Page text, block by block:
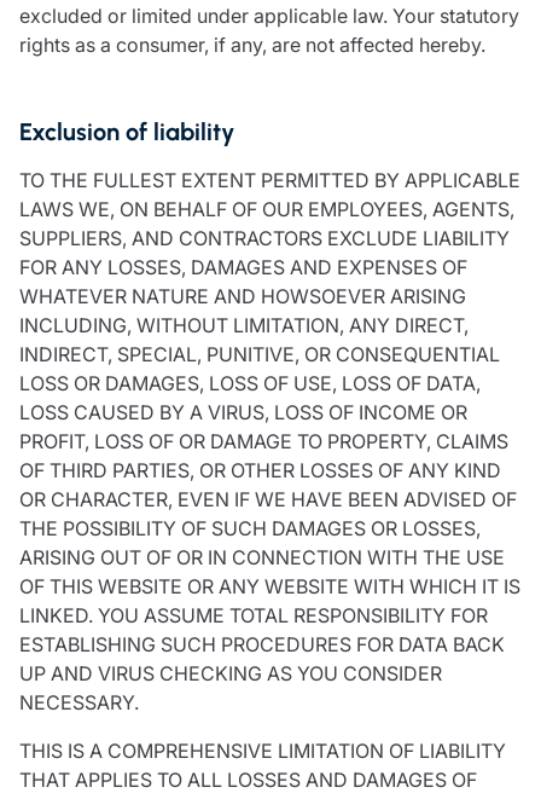
excluded or limited under applicable law. Your statutory
rights as a consumer, if any, are not affected hereby.
Exclusion of liability
TO THE FULLEST EXTENT PERMITTED BY APPLICABLE
LAWS WE, ON BEHALF OF OUR EMPLOYEES, AGENTS,
SUPPLIERS, AND CONTRACTORS EXCLUDE LIABILITY
FOR ANY LOSSES, DAMAGES AND EXPENSES OF
WHATEVER NATURE AND HOWSOEVER ARISING
INCLUDING, WITHOUT LIMITATION, ANY DIRECT,
INDIRECT, SPECIAL, PUNITIVE, OR CONSEQUENTIAL
LOSS OR DAMAGES, LOSS OF USE, LOSS OF DATA,
LOSS CAUSED BY A VIRUS, LOSS OF INCOME OR
PROFIT, LOSS OF OR DAMAGE TO PROPERTY, CLAIMS
OF THIRD PARTIES, OR OTHER LOSSES OF ANY KIND
OR CHARACTER, EVEN IF WE HAVE BEEN ADVISED OF
THE POSSIBILITY OF SUCH DAMAGES OR LOSSES,
ARISING OUT OF OR IN CONNECTION WITH THE USE
OF THIS WEBSITE OR ANY WEBSITE WITH WHICH IT IS
LINKED. YOU ASSUME TOTAL RESPONSIBILITY FOR
ESTABLISHING SUCH PROCEDURES FOR DATA BACK
UP AND VIRUS CHECKING AS YOU CONSIDER
NECESSARY.
THIS IS A COMPREHENSIVE LIMITATION OF LIABILITY
THAT APPLIES TO ALL LOSSES AND DAMAGES OF